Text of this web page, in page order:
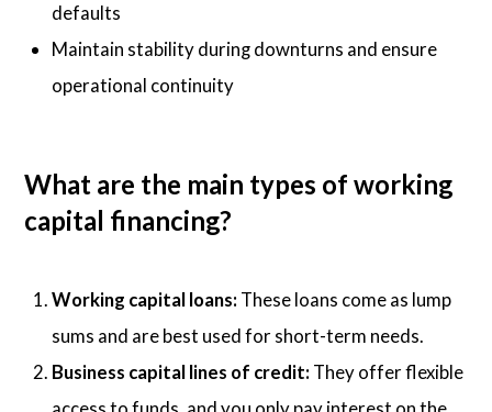
defaults
Maintain stability during downturns and ensure
operational continuity
What are the main types of working
capital financing?
Working capital loans: These loans come as lump
sums and are best used for short-term needs.
Business capital lines of credit: They offer flexible